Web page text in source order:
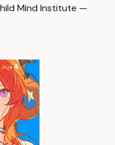
Mind Institute —